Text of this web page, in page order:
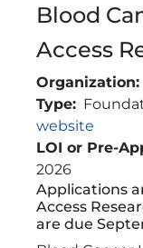
Blood
Access
Organization
Type
Link
website
LOI or Pre-
2026
Brief
Applications
Access
are due